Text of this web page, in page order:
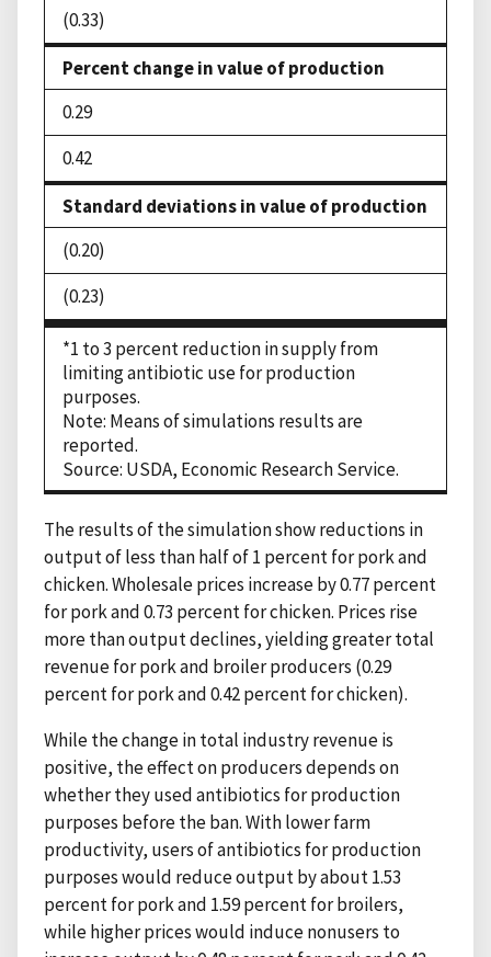
(0.33)
Percent change in value of production
0.29
0.42
Standard deviations in value of production
(0.20)
(0.23)
*1 to 3 percent reduction in supply from
limiting antibiotic use for production
purposes.
Note: Means of simulations results are
reported.
Source: USDA, Economic Research Service.
The results of the simulation show reductions in
output of less than half of 1 percent for pork and
chicken. Wholesale prices increase by 0.77 percent
for pork and 0.73 percent for chicken. Prices rise
more than output declines, yielding greater total
revenue for pork and broiler producers (0.29
percent for pork and 0.42 percent for chicken).
While the change in total industry revenue is
positive, the effect on producers depends on
whether they used antibiotics for production
purposes before the ban. With lower farm
productivity, users of antibiotics for production
purposes would reduce output by about 1.53
percent for pork and 1.59 percent for broilers,
while higher prices would induce nonusers to